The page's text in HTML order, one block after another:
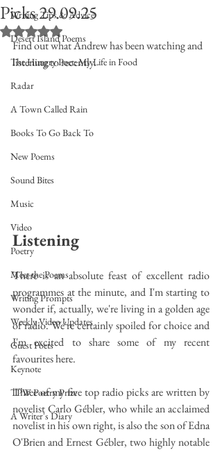
Writing Tips & Advice
Desert Island Poems
The Hungry Poet: My Life in Food
Radar
A Town Called Rain
Books To Go Back To
New Poems
Sound Bites
Music
Video
Poetry
Meet the Poems
Writing Prompts
Weekly Video Updates
Guest Poets
Keynote
TPW Poetry Prize
A Writer's Diary
Picks 29.09.25
Rated NaN out of 5 stars.
Find out what Andrew has been watching and
listening to recently.
Listening
There is an absolute feast of excellent radio
programmes at the minute, and I'm starting to
wonder if, actually, we're living in a golden age
of radio. We're certainly spoiled for choice and
I'm excited to share some of my recent
favourites here.
Three of my five top radio picks are written by
novelist Carlo Gébler, who while an acclaimed
novelist in his own right, is also the son of Edna
O'Brien and Ernest Gébler, two highly notable